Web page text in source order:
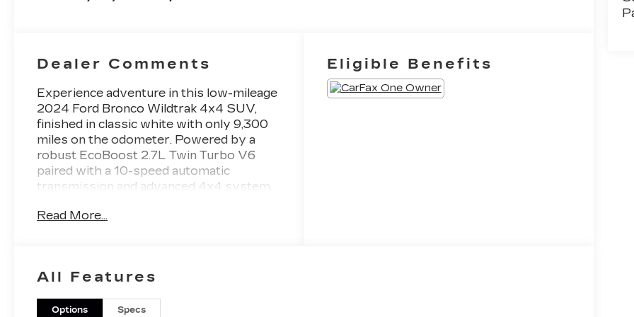
Dealer Comments
Experience adventure in this low-mileage
2024 Ford Bronco Wildtrak 4x4 SUV,
finished in classic white with only 9,300
miles on the odometer. Powered by a
robust EcoBoost 2.7L Twin Turbo V6
paired with a 10-speed automatic
transmission and advanced 4x4 system,
Wildtrak package includes special
differentials. Enjoy comfort and
convenience with leather-trimmed
upholstery, heated front seats, dual-zone
Read More...
Eligible Benefits
All Features
Options Specs